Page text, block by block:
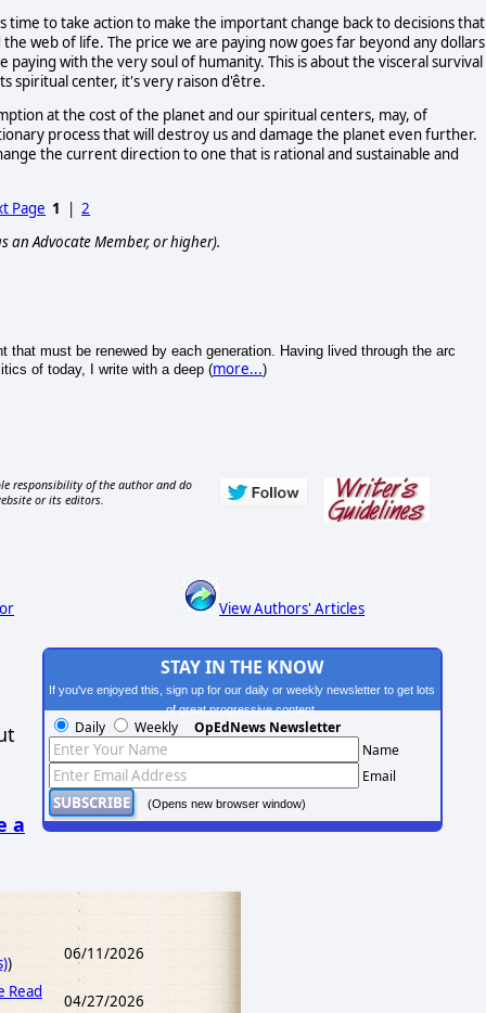
time to take action to make the important change back to decisions that
web of life. The price we are paying now goes far beyond any dollars
paying with the very soul of humanity. This is about the visceral survival
spiritual center, it's very raison d'être.
at the cost of the planet and our spiritual centers, may, of
process that will destroy us and damage the planet even further.
the current direction to one that is rational and sustainable and
Page 1 | 2
an Advocate Member, or higher).
must be renewed by each generation. Having lived through the arc
of today, I write with a deep (more...)
responsibility of the author and do
or its editors.
View Authors' Articles
a
STAY IN THE KNOW
If you've enjoyed this, sign up for our daily or weekly newsletter to get lots
of great progressive content.
Daily Weekly OpEdNews Newsletter
Name
Email
(Opens new browser window)
)
06/11/2026
Read
04/27/2026